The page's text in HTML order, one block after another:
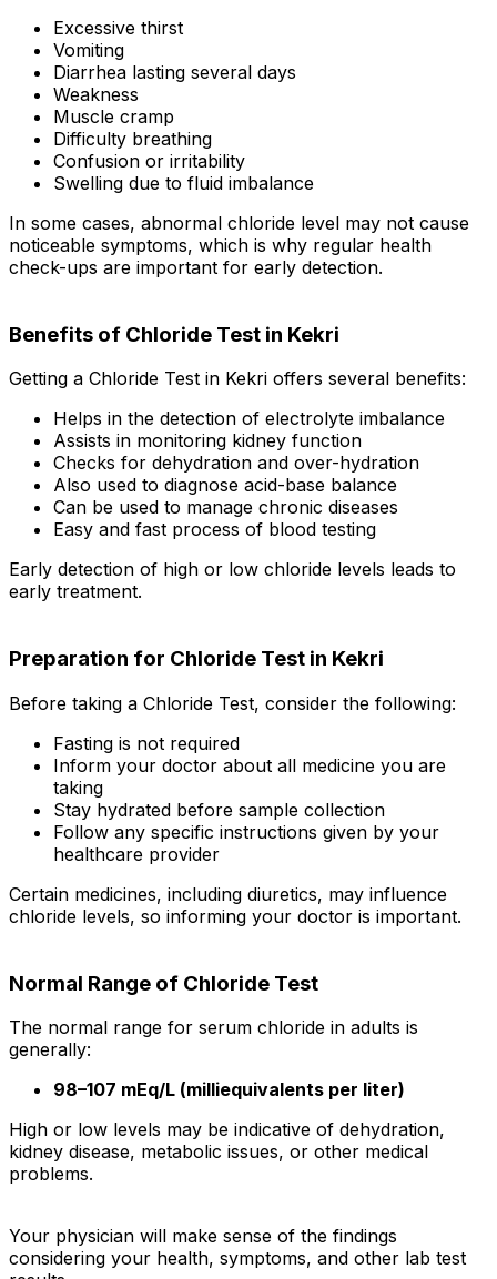
Excessive thirst
Vomiting
Diarrhea lasting several days
Weakness
Muscle cramp
Difficulty breathing
Confusion or irritability
Swelling due to fluid imbalance
In some cases, abnormal chloride level may not cause
noticeable symptoms, which is why regular health
check-ups are important for early detection.
Benefits of Chloride Test in Kekri
Getting a Chloride Test in Kekri offers several benefits:
Helps in the detection of electrolyte imbalance
Assists in monitoring kidney function
Checks for dehydration and over-hydration
Also used to diagnose acid-base balance
Can be used to manage chronic diseases
Easy and fast process of blood testing
Early detection of high or low chloride levels leads to
early treatment.
Preparation for Chloride Test in Kekri
Before taking a Chloride Test, consider the following:
Fasting is not required
Inform your doctor about all medicine you are
taking
Stay hydrated before sample collection
Follow any specific instructions given by your
healthcare provider
Certain medicines, including diuretics, may influence
chloride levels, so informing your doctor is important.
Normal Range of Chloride Test
The normal range for serum chloride in adults is
generally:
98–107 mEq/L (milliequivalents per liter)
High or low levels may be indicative of dehydration,
kidney disease, metabolic issues, or other medical
problems.
Your physician will make sense of the findings
considering your health, symptoms, and other lab test